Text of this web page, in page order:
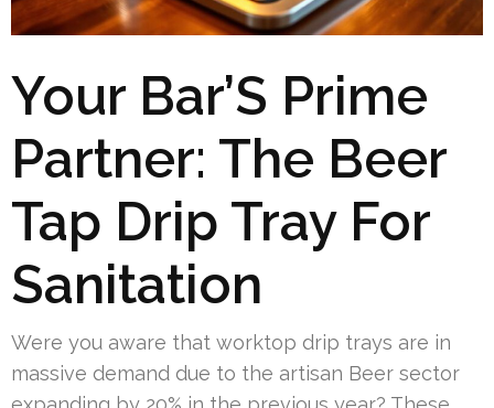
Your Bar’S Prime
Partner: The Beer
Tap Drip Tray For
Sanitation
Were you aware that worktop drip trays are in
massive demand due to the artisan Beer sector